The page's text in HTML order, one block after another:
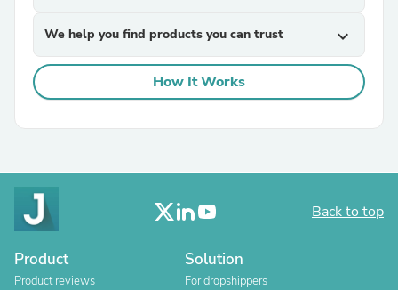
We help you find products you can trust expand_more
How It Works
Back to top
Product
Product reviews
Solution
For dropshippers